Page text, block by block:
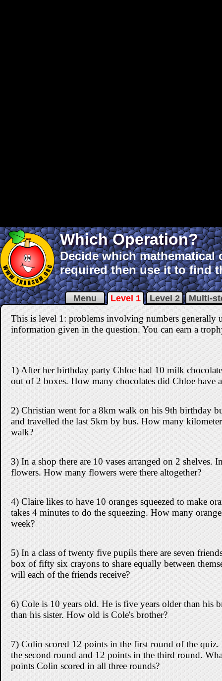
Which Operation?
Decide which mathematical
required then use it to find
Menu Level 1 Level 2 Multi-
This is level 1: problems involving numbers generally
information given in the question. You can earn a
1) After her birthday party Chloe had 10 milk
out of 2 boxes. How many chocolates did Chloe have
2) Christian went for a 8km walk on his 9th birthday
and travelled the last 5km by bus. How many
walk?
3) In a shop there are 10 vases arranged on 2 shelves.
flowers. How many flowers were there altogether?
4) Claire likes to have 10 oranges squeezed to make
takes 4 minutes to do the squeezing. How many
week?
5) In a class of twenty five pupils there are seven
box of fifty six crayons to share equally between
will each of the friends receive?
6) Cole is 10 years old. He is five years older than his
than his sister. How old is Cole's brother?
7) Colin scored 12 points in the first round of the quiz.
the second round and 12 points in the third round.
points Colin scored in all three rounds?